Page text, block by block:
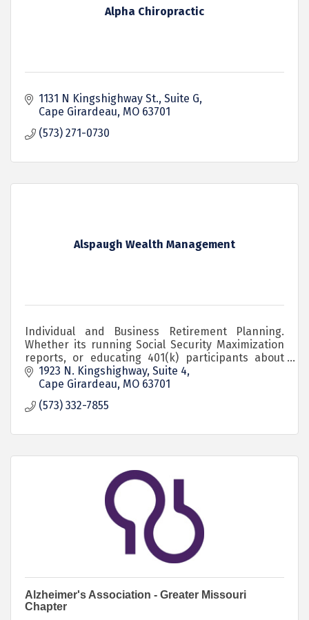
Alpha Chiropractic
1131 N Kingshighway St. Suite G
Cape Girardeau MO 63701
(573) 271-0730
Alspaugh Wealth Management
Individual and Business Retirement Planning.
Whether its running Social Security Maximization
reports, or educating 401(k) participants about
the Roth option in their 401(k), I'm here to help!
1923 N. Kingshighway, Suite 4
Cape Girardeau MO 63701
(573) 332-7855
Alzheimer's Association - Greater Missouri
Chapter